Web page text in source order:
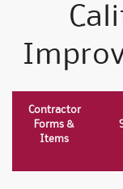
Logos & Type
Products
Support
Contractor
Forms &
Items